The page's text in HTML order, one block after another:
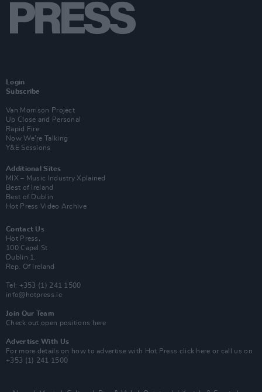
Login
Subscribe
Van Morrison Project
Up Close and Personal
Rapid Fire
Now We’re Talking
Y&E Sessions
Additional Sites
MIX – Music Industry Xplained
Best of Ireland
Best of Dublin
Hot Press Video Archive
Contact Us
Hot Press,
100 Capel St
Dublin 1.
Rep. Of Ireland
Tel: +353 (1) 241 1500
info@hotpress.ie
Join Our Team
Check out open positions here
Advertise With Us
For more details on how to advertise with Hot Press click here or call us on
+353 (1) 241 1500